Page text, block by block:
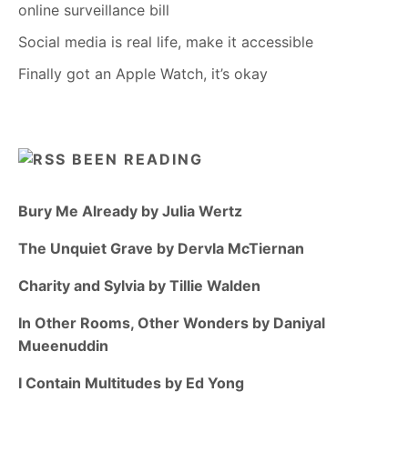
online surveillance bill
Social media is real life, make it accessible
Finally got an Apple Watch, it’s okay
BEEN READING
Bury Me Already by Julia Wertz
The Unquiet Grave by Dervla McTiernan
Charity and Sylvia by Tillie Walden
In Other Rooms, Other Wonders by Daniyal
Mueenuddin
I Contain Multitudes by Ed Yong